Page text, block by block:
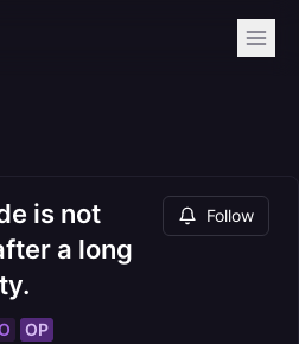
is not
a long
Follow
OP